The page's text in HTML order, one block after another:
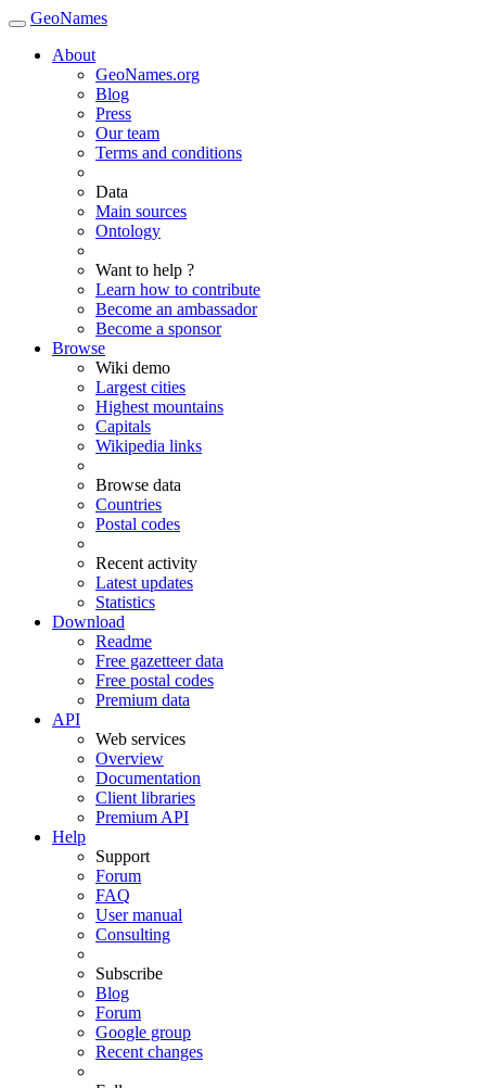
GeoNames
About
GeoNames.org
Blog
Press
Our team
Terms and conditions
Data
Main sources
Ontology
Want to help ?
Learn how to contribute
Become an ambassador
Become a sponsor
Browse
Wiki demo
Largest cities
Highest mountains
Capitals
Wikipedia links
Browse data
Countries
Postal codes
Recent activity
Latest updates
Statistics
Download
Readme
Free gazetteer data
Free postal codes
Premium data
API
Web services
Overview
Documentation
Client libraries
Premium API
Help
Support
Forum
FAQ
User manual
Consulting
Subscribe
Blog
Forum
Google group
Recent changes